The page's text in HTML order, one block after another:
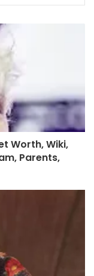
Worth, Wiki,
Parents,